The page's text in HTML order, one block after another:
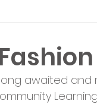
News and
awaited and